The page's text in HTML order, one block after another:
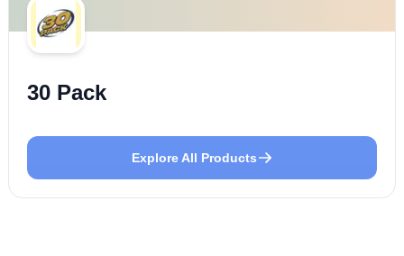
30 Pack
Explore All Products